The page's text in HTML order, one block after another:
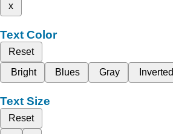
x
Text Color
Reset
Bright
Blues Gray Inverted
Text Size
Reset